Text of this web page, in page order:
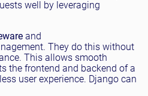
well by leveraging
and
They do this without
This allows smooth
the frontend and backend of a
user experience. Django can